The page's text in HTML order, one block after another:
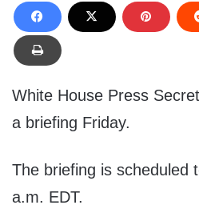
White House Press
a briefing Friday.
The briefing is scheduled
a.m. EDT.